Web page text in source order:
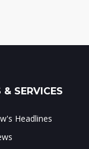
SERVICES
Headlines